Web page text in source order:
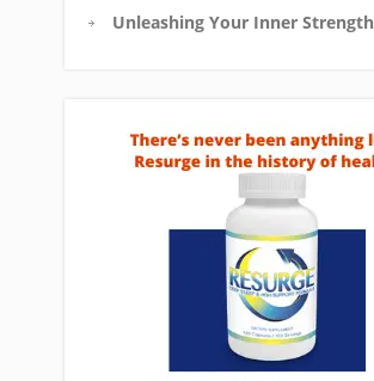
Unleashing Your Inner Strength